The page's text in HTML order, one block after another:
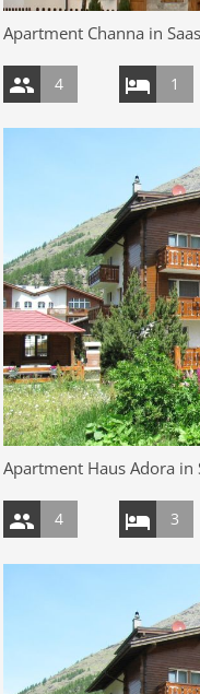
Apartment Channa in
4 1
Apartment Haus Adora in
4 3